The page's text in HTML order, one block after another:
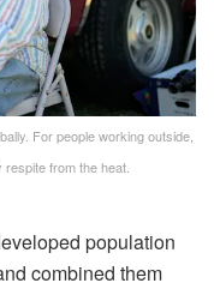
For people working outside,
from the heat.
population
combined them